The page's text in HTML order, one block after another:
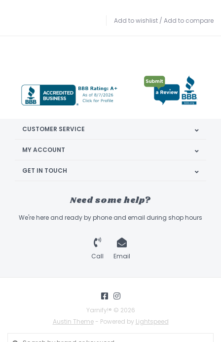
Add to wishlist / Add to compare
CUSTOMER SERVICE
MY ACCOUNT
GET IN TOUCH
Need some help?
We're here and ready by phone and email during shop hours
Call Email
Yarnify!® © 2026
Austin Theme- Powered by Lightspeed